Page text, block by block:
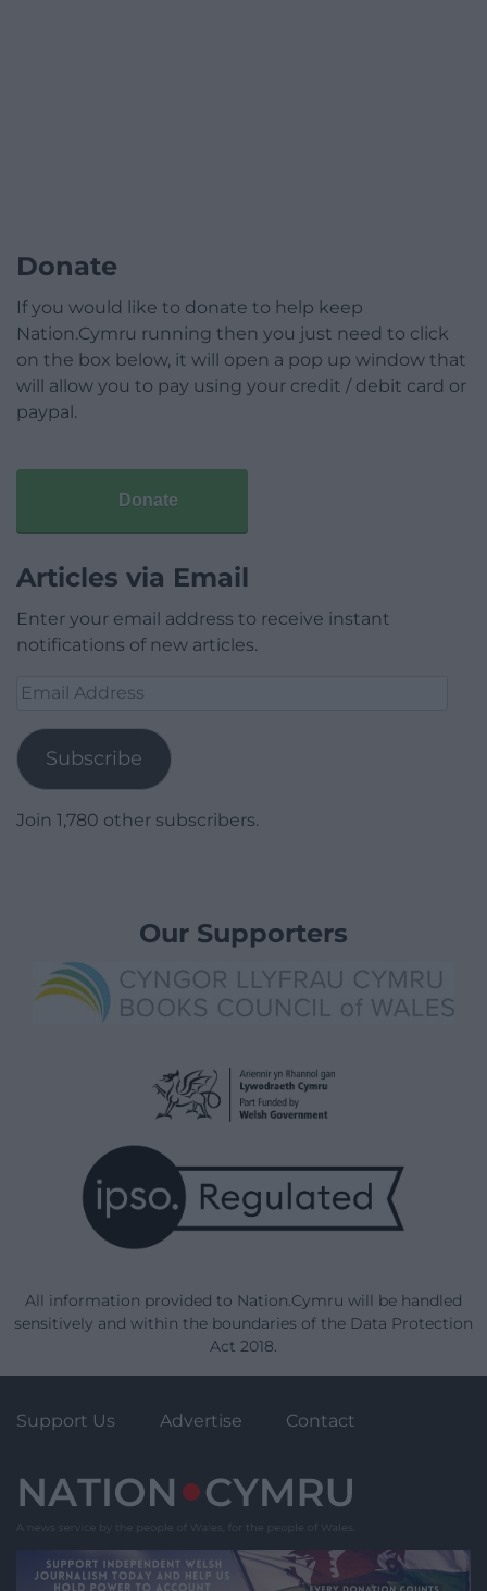
Donate
If you would like to donate to help keep
Nation.Cymru running then you just need to click
on the box below, it will open a pop up window that
will allow you to pay using your credit / debit card or
paypal.
Donate
Articles via Email
Enter your email address to receive instant
notifications of new articles.
Email
Subscribe
Join 1,780 other subscribers.
Our Supporters
All information provided to Nation.Cymru will be handled
sensitively and within the boundaries of the Data Protection
Act 2018.
Support Us Advertise Contact